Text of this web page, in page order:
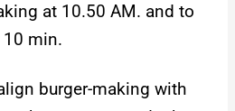
at 10.50 AM. and to
10 min.
burger-making with